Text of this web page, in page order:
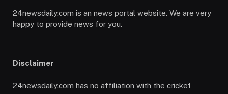
24newsdaily.com is an news portal website. We are very
happy to provide news for you.
Disclaimer
24newsdaily.com has no affiliation with the cricket